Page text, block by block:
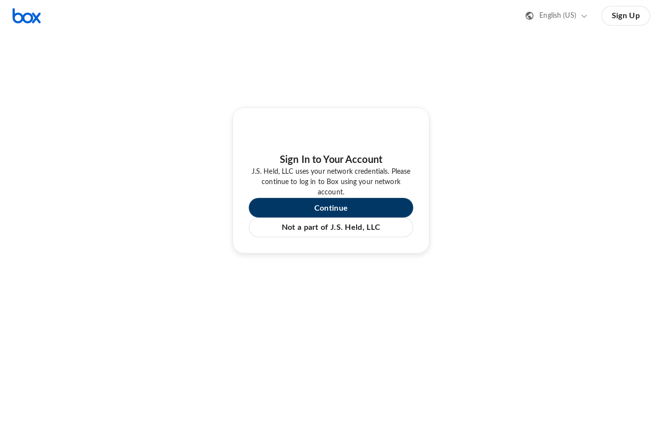
English (US) Sign Up
Sign In to Your Account
J.S. Held, LLC uses your network credentials. Please
continue to log in to Box using your network
account.
Continue
Not a part of J.S. Held, LLC